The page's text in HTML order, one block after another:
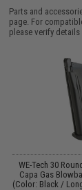
Parts and
page. For
please verify
WE-Tech 30
Capa Gas
(Color: Black /